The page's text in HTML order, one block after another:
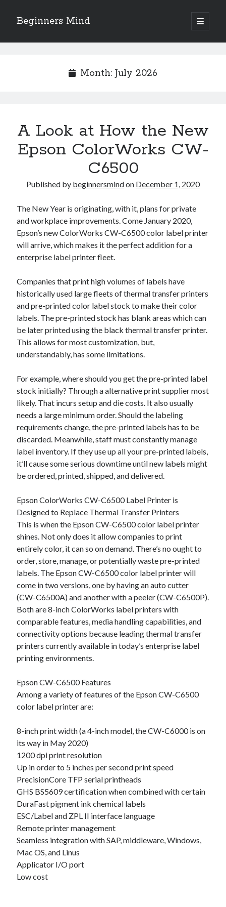
Beginners Mind
open
primary
Sidebar
future proofing companies with continuous innovation
digital transformation as a business innovation strategy
architecting business innovation through decentralized governance
5 Key Takeaways on the Road to Dominating
Archives
July 2026
April 2025
March 2025
January 2025
February 2024
November 2023
June 2021
May 2021
March 2021
December 2020
October 2020
Categories
Advertising & Marketing
Arts & Entertainment
Auto & Motor
Business Innovation
Clothing & Fashion
Employment
Financial
Foods & Culinary
Health & Fitness
Health Care & Medical
Home Products & Services
Internet Services
Legal
Miscellaneous
Personal Product & Services
Pets & Animals
Real Estate
Relationships
Sports & Athletics
Technology
Travel
Web Resources
Month: July 2026
A Look at How the New
Epson ColorWorks CW-
C6500
Published by beginnersmindon December 1, 2020
The New Year is originating, with it, plans for private
and workplace improvements. Come January 2020,
Epson’s new ColorWorks CW-C6500 color label printer
will arrive, which makes it the perfect addition for a
enterprise label printer fleet.
Companies that print high volumes of labels have
historically used large fleets of thermal transfer printers
and pre-printed color label stock to make their color
labels. The pre-printed stock has blank areas which can
be later printed using the black thermal transfer printer.
This allows for most customization, but,
understandably, has some limitations.
For example, where should you get the pre-printed label
stock initially? Through a alternative print supplier most
likely. That incurs setup and die costs. It also usually
needs a large minimum order. Should the labeling
requirements change, the pre-printed labels has to be
discarded. Meanwhile, staff must constantly manage
label inventory. If they use up all your pre-printed labels,
it’ll cause some serious downtime until new labels might
be ordered, printed, shipped, and delivered.
Epson ColorWorks CW-C6500 Label Printer is
Designed to Replace Thermal Transfer Printers
This is when the Epson CW-C6500 color label printer
shines. Not only does it allow companies to print
entirely color, it can so on demand. There’s no ought to
order, store, manage, or potentially waste pre-printed
labels. The Epson CW-C6500 color label printer will
come in two versions, one by having an auto cutter
(CW-C6500A) and another with a peeler (CW-C6500P).
Both are 8-inch ColorWorks label printers with
comparable features, media handling capabilities, and
connectivity options because leading thermal transfer
printers currently available in today’s enterprise label
printing environments.
Epson CW-C6500 Features
Among a variety of features of the Epson CW-C6500
color label printer are:
8-inch print width (a 4-inch model, the CW-C6000 is on
its way in May 2020)
1200 dpi print resolution
Up in order to 5 inches per second print speed
PrecisionCore TFP serial printheads
GHS BS5609 certification when combined with certain
DuraFast pigment ink chemical labels
ESC/Label and ZPL II interface language
Remote printer management
Seamless integration with SAP, middleware, Windows,
Mac OS, and Linus
Applicator I/O port
Low cost